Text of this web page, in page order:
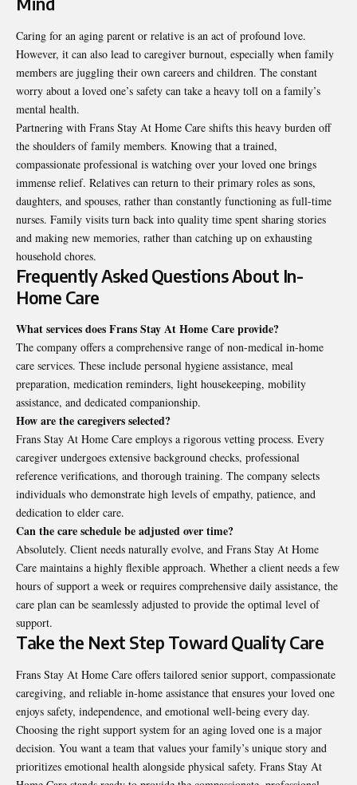
Caring for an aging parent or relative is an act of profound love.
However, it can also lead to caregiver burnout, especially when family
members are juggling their own careers and children. The constant
worry about a loved one’s safety can take a heavy toll on a family’s
mental health.
Partnering with Frans Stay At Home Care shifts this heavy burden off
the shoulders of family members. Knowing that a trained,
compassionate professional is watching over your loved one brings
immense relief. Relatives can return to their primary roles as sons,
daughters, and spouses, rather than constantly functioning as full-time
nurses. Family visits turn back into quality time spent sharing stories
and making new memories, rather than catching up on exhausting
household chores.
Frequently Asked Questions About In-
Home Care
What services does Frans Stay At Home Care provide?
The company offers a comprehensive range of non-medical in-home
care services. These include personal hygiene assistance, meal
preparation, medication reminders, light housekeeping, mobility
assistance, and dedicated companionship.
How are the caregivers selected?
Frans Stay At Home Care employs a rigorous vetting process. Every
caregiver undergoes extensive background checks, professional
reference verifications, and thorough training. The company selects
individuals who demonstrate high levels of empathy, patience, and
dedication to elder care.
Can the care schedule be adjusted over time?
Absolutely. Client needs naturally evolve, and Frans Stay At Home
Care maintains a highly flexible approach. Whether a client needs a few
hours of support a week or requires comprehensive daily assistance, the
care plan can be seamlessly adjusted to provide the optimal level of
support.
Take the Next Step Toward Quality Care
Frans Stay At Home Care offers tailored senior support, compassionate
caregiving, and reliable in-home assistance that ensures your loved one
enjoys safety, independence, and emotional well-being every day.
Choosing the right support system for an aging loved one is a major
decision. You want a team that values your family’s unique story and
prioritizes emotional health alongside physical safety. Frans Stay At